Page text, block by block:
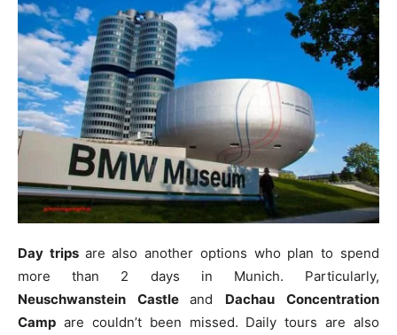
Day trips are also another options who plan to spend
more than 2 days in Munich. Particularly,
Neuschwanstein Castle and Dachau
Concentration
Camp are couldn’t been missed. Daily tours are also